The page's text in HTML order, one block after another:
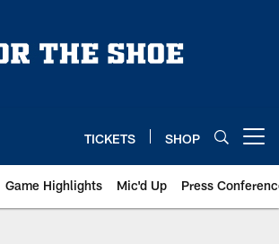
TICKETS SHOP
Game Highlights Mic'd Up Press